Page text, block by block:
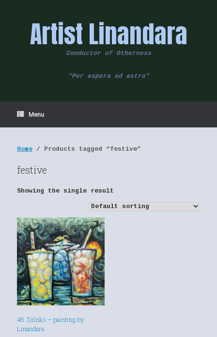
Artist Linandara
Conductor of Otherness
"Per aspera ad astra"
Menu
Home / Products tagged “festive”
festive
Showing the single result
45. Drinks – painting by
Linandara